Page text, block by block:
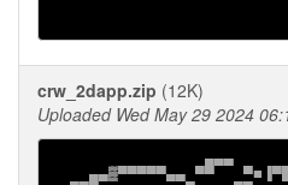
crw_2dapp.zip (12K)
Uploaded Wed May 29 2024
                ▄▄▄
▄▄▓▀▀▀▀▀▄▄ ▀▀